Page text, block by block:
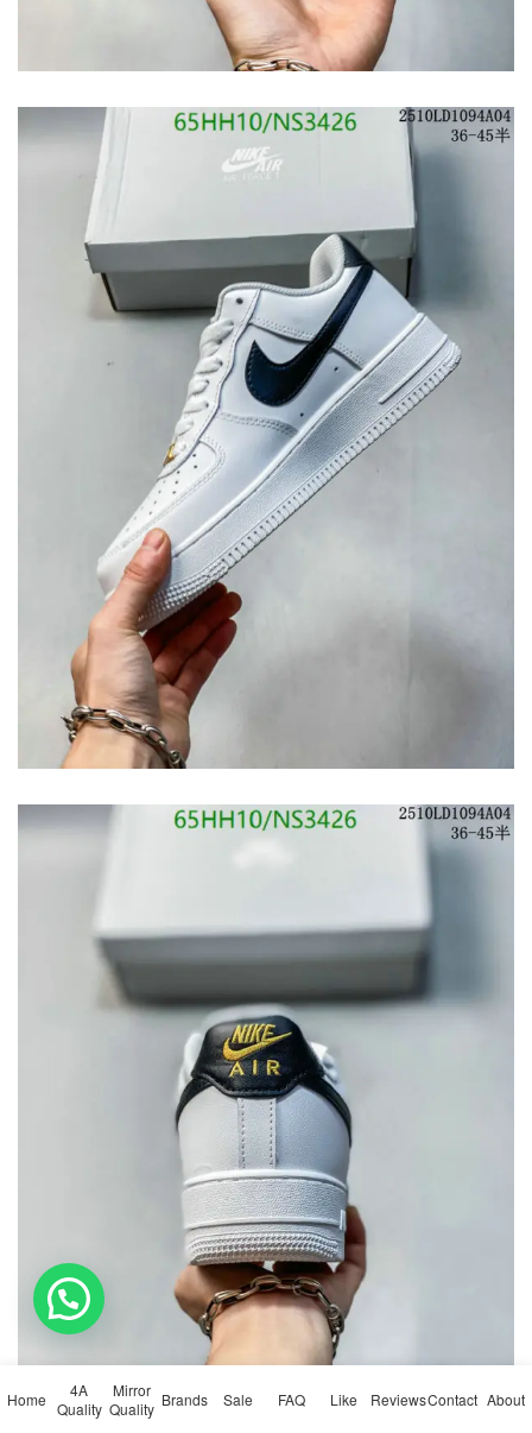
Home
4A
Quality
Mirror
Quality Brands Sale FAQ Like ReviewsContact About
💬 Need help?